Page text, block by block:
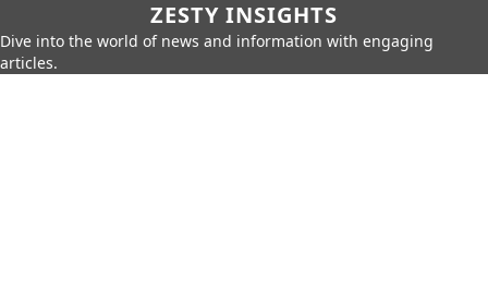
ZESTY INSIGHTS
Dive into the world of news and information with engaging
articles.